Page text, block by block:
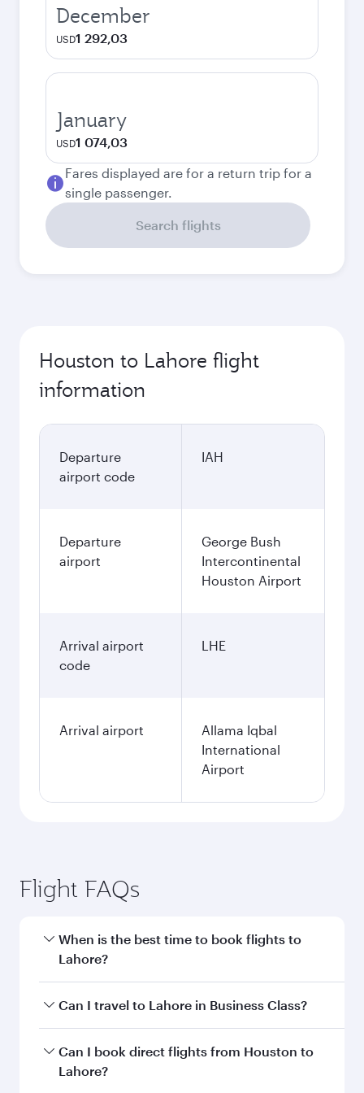
December
USD1 292,03
January
USD1 074,03
Fares displayed are for a return trip for a
single passenger.
Search flights
Houston to Lahore flight
information
Departure
airport code
IAH
Departure
airport
George Bush
Intercontinental
Houston Airport
Arrival airport
code
LHE
Arrival airport
Allama Iqbal
International
Airport
Flight FAQs
When is the best time to book flights to
Lahore?
Book your flight to Lahore early to enjoy the
and availability of travel classes.
Can I travel to Lahore in Business Class?
Yes, you can travel to Lahore inBusiness Class
on all flights. When flying in Business Class,
Can I book direct flights from Houston to
Lahore?